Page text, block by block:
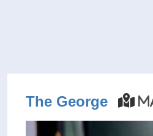
The George